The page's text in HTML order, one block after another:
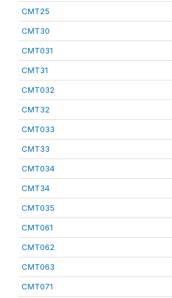
CMT25
CMT30
CMT031
CMT31
CMT032
CMT32
CMT033
CMT33
CMT034
CMT34
CMT035
CMT061
CMT062
CMT063
CMT071